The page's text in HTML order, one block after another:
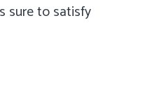
sure to satisfy